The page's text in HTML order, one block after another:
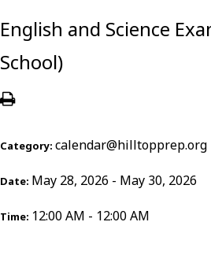
English and Science
School)
Category: calendar@hilltopprep.org
Date: May 28, 2026 - May 30, 2026
Time: 12:00 AM - 12:00 AM